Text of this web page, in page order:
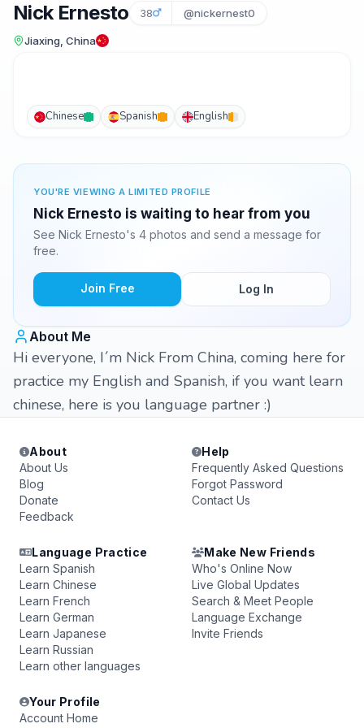
Nick Ernesto 38 @nickernest0
Jiaxing, China
Chinese Spanish English
YOU'RE VIEWING A LIMITED PROFILE
Nick Ernesto is waiting to hear from you
See Nick Ernesto's 4 photos and send a message for
free.
Join Free Log In
About Me
Hi everyone, I´m Nick From China, coming here for
practice my English and Spanish, if you want learn
chinese, here is you language partner :)
About
About Us
Blog
Donate
Feedback
Help
Frequently Asked Questions
Forgot Password
Contact Us
Language Practice
Learn Spanish
Learn Chinese
Learn French
Learn German
Learn Japanese
Learn Russian
Learn other languages
Make New Friends
Who's Online Now
Live Global Updates
Search & Meet People
Language Exchange
Invite Friends
Your Profile
Account Home